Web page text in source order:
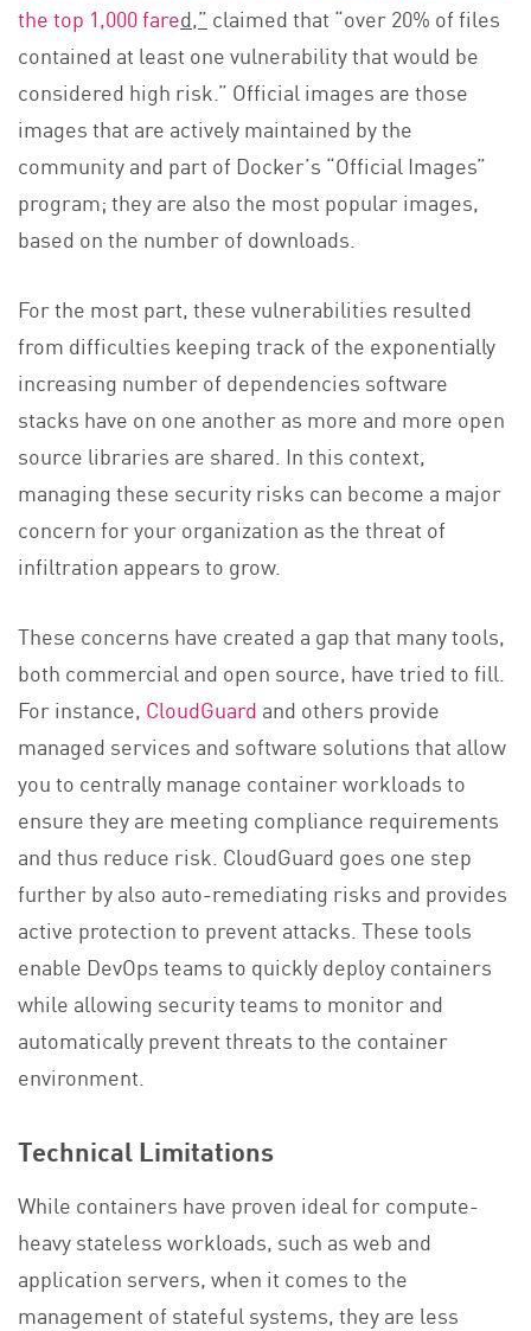
the top 1,000 fared,” claimed that “over 20% of files
contained at least one vulnerability that would be
considered high risk.” Official images are those
images that are actively maintained by the
community and part of Docker’s “Official Images”
program; they are also the most popular images,
based on the number of downloads.
For the most part, these vulnerabilities resulted
from difficulties keeping track of the exponentially
increasing number of dependencies software
stacks have on one another as more and more open
source libraries are shared. In this context,
managing these security risks can become a major
concern for your organization as the threat of
infiltration appears to grow.
These concerns have created a gap that many tools,
both commercial and open source, have tried to fill.
For instance, CloudGuard and others provide
managed services and software solutions that allow
you to centrally manage container workloads to
ensure they are meeting compliance requirements
and thus reduce risk. CloudGuard goes one step
further by also auto-remediating risks and provides
active protection to prevent attacks. These tools
enable DevOps teams to quickly deploy containers
while allowing security teams to monitor and
automatically prevent threats to the container
environment.
Technical Limitations
While containers have proven ideal for compute-
heavy stateless workloads, such as web and
application servers, when it comes to the
management of stateful systems, they are less